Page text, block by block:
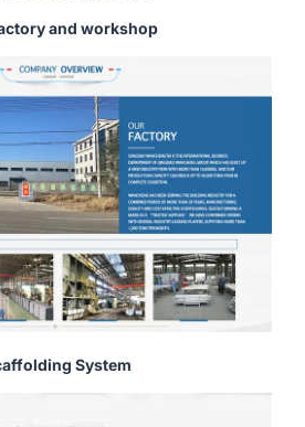
and workshop
System